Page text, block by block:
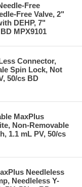
Free
Free Valve, 2"
DEHP, 7"
MPX9101
Connector,
Spin Lock, Not
50/cs BD
MaxPlus
Non-Removable
1.1 mL PV, 50/cs
Needleless
Needleless Y-